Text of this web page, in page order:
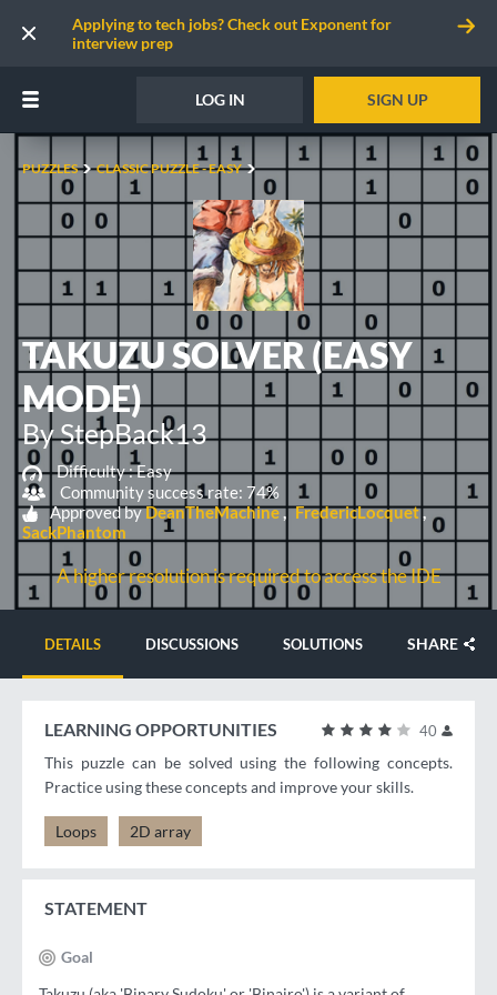
Applying to tech jobs? Check out Exponent for
interview prep
LOG IN SIGN UP
PUZZLES CLASSIC PUZZLE - EASY
TAKUZU SOLVER (EASY
MODE)
By StepBack13
Difficulty :Easy
Community success rate: 74%
Approved byDeanTheMachine
FredericLocquet
SackPhantom
A higher resolution is required to access the IDE
DETAILS DISCUSSIONS SOLUTIONS SHARE
40
LEARNING OPPORTUNITIES
This puzzle can be solved using the following concepts.
Practice using these concepts and improve your skills.
Loops 2D array
STATEMENT
Goal